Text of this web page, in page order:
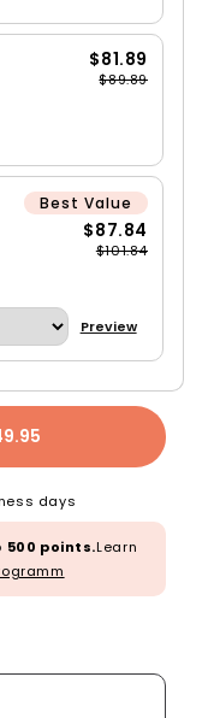
$81.89
$89.89
Best Value
$87.84
$101.84
Preview
days
500 points.Learn